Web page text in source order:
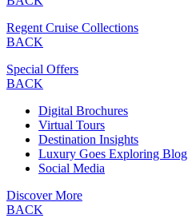
Regent Cruise Collections
BACK
Special Offers
BACK
Digital Brochures
Virtual Tours
Destination Insights
Luxury Goes Exploring Blog
Social Media
Discover More
BACK